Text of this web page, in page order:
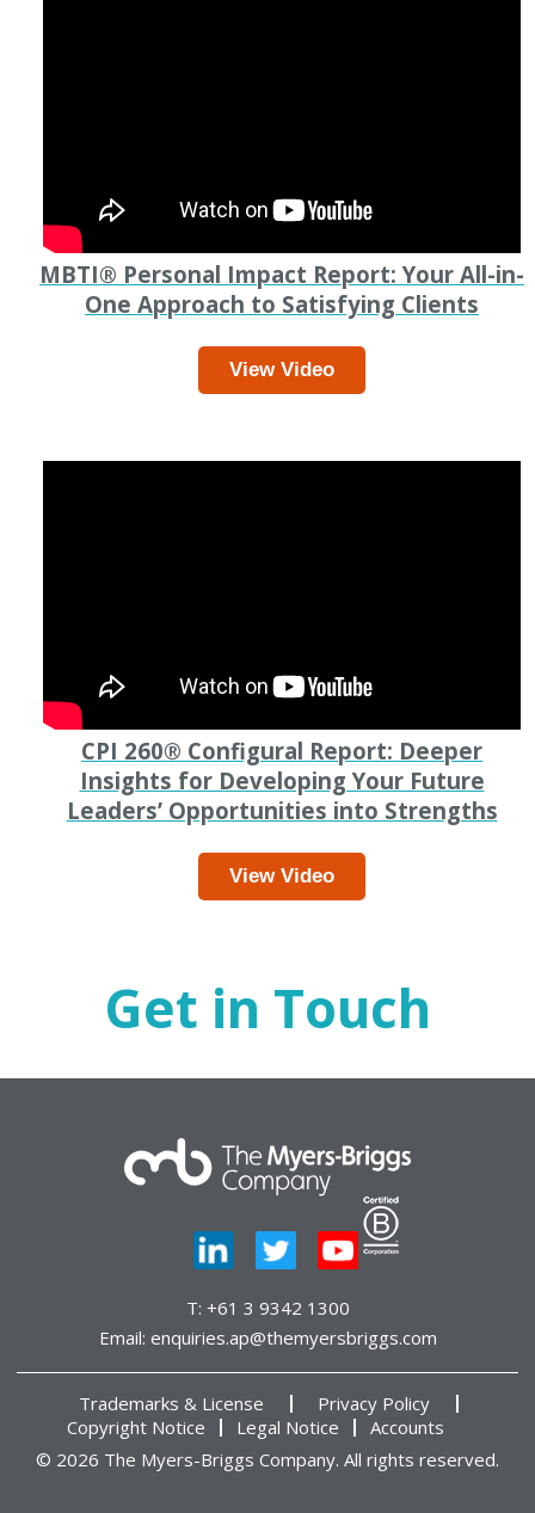
MBTI® Personal Impact Report: Your All-in-
One Approach to Satisfying Clients
View Video
CPI 260® Configural Report: Deeper
Insights for Developing Your Future
Leaders’ Opportunities into Strengths
View Video
Get in Touch
T: +61 3 9342 1300
Email: enquiries.ap@themyersbriggs.com
Trademarks & License
Privacy Policy
Copyright Notice
Legal Notice
Accounts
© 2026 The Myers-Briggs Company. All rights reserved.